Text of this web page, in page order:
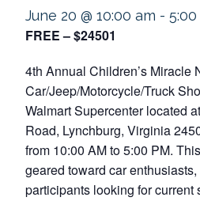
June 20 @ 10:00 am -
FREE – $24501
4th Annual Children’s Miracle
Car/Jeep/Motorcycle/Truck
Walmart Supercenter located
Road, Lynchburg, Virginia
from 10:00 AM to 5:00 PM.
geared toward car
participants looking for